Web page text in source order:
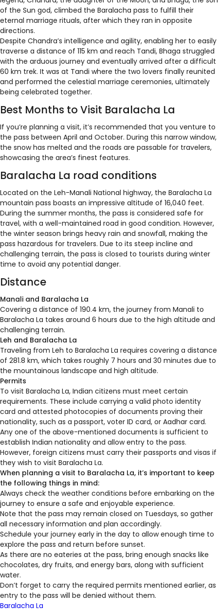
of the Sun god, climbed the Baralacha pass to fulfill their
eternal marriage rituals, after which they ran in opposite
directions.
Despite Chandra’s intelligence and agility, enabling her to easily
traverse a distance of 115 km and reach Tandi, Bhaga struggled
with the arduous journey and eventually arrived after a difficult
60 km trek. It was at Tandi where the two lovers finally reunited
and performed the celestial marriage ceremonies, ultimately
being celebrated together.
Best Months to Visit Baralacha La
If you’re planning a visit, it’s recommended that you venture to
the pass between April and October. During this narrow window,
the snow has melted and the roads are passable for travelers,
showcasing the area’s finest features.
Baralacha La road conditions
Located on the Leh-Manali National highway, the Baralacha La
mountain pass boasts an impressive altitude of 16,040 feet.
During the summer months, the pass is considered safe for
travel, with a well-maintained road in good condition. However,
the winter season brings heavy rain and snowfall, making the
pass hazardous for travelers. Due to its steep incline and
challenging terrain, the pass is closed to tourists during winter
time to avoid any potential danger.
Distance
Manali and Baralacha La
Covering a distance of 190.4 km, the journey from Manali to
Baralacha La takes around 6 hours due to the high altitude and
challenging terrain.
Leh and Baralacha La
Traveling from Leh to Baralacha La requires covering a distance
of 281.8 km, which takes roughly 7 hours and 30 minutes due to
the mountainous landscape and high altitude.
Permits
To visit Baralacha La, Indian citizens must meet certain
requirements. These include carrying a valid photo identity
card and attested photocopies of documents proving their
nationality, such as a passport, voter ID card, or Aadhar card.
Any one of the above-mentioned documents is sufficient to
establish Indian nationality and allow entry to the pass.
However, foreign citizens must carry their passports and visas if
they wish to visit Baralacha La.
When planning a visit to Baralacha La, it’s important to keep
the following things in mind:
Always check the weather conditions before embarking on the
journey to ensure a safe and enjoyable experience.
Note that the pass may remain closed on Tuesdays, so gather
all necessary information and plan accordingly.
Schedule your journey early in the day to allow enough time to
explore the pass and return before sunset.
As there are no eateries at the pass, bring enough snacks like
chocolates, dry fruits, and energy bars, along with sufficient
water.
Don’t forget to carry the required permits mentioned earlier, as
entry to the pass will be denied without them.
Baralacha La